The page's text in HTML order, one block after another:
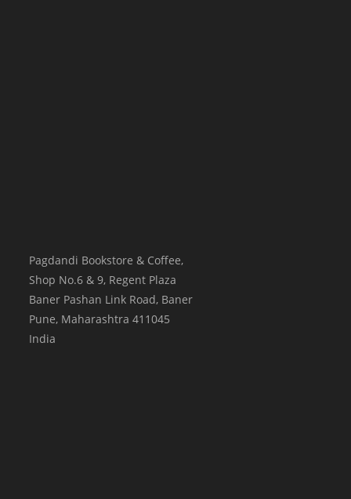
Pagdandi Bookstore & Coffee,
Shop No.6 & 9, Regent Plaza
Baner Pashan Link Road, Baner
Pune, Maharashtra 411045
India